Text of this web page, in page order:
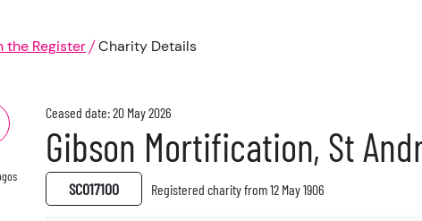
the Register Charity Details
Ceased date: 20 May 2026
Gibson Mortification, St
SC017100 Registered charity from 12 May 1906